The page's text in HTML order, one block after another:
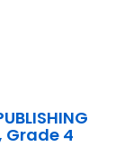
Grade 4